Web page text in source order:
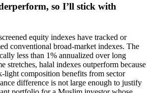
so I’ll stick with
equity indexes have tracked or
conventional broad-market indexes. The
less than 1% annualized over long
stretches, halal indexes outperform because
light composition benefits from sector
difference is not large enough to justify